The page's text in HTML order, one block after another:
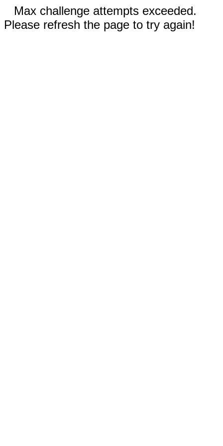
Max challenge attempts exceeded.
Please refresh the page to try again!